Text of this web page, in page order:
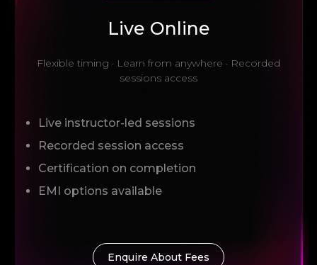
Live Online
Flexible timing · Learn from anywhere · Recorded
sessions access
Live instructor-led sessions
Recorded session access
Certification on completion
EMI options available
Enquire About Fees